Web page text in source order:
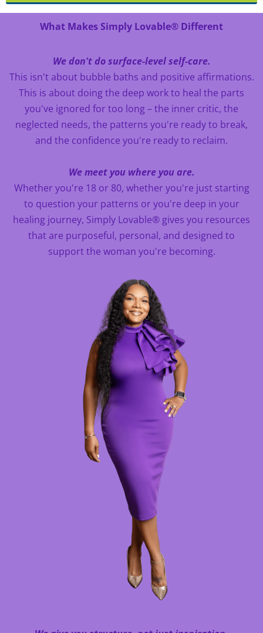
What Makes Simply Lovable® Different
We don't do surface-level self-care.
This isn't about bubble baths and positive affirmations.
This is about doing the deep work to heal the parts
you've ignored for too long – the inner critic, the
neglected needs, the patterns you're ready to break,
and the confidence you're ready to reclaim.
We meet you where you are.
Whether you're 18 or 80, whether you're just starting
to question your patterns or you're deep in your
healing journey, Simply Lovable® gives you resources
that are purposeful, personal, and designed to
support the woman you're becoming.